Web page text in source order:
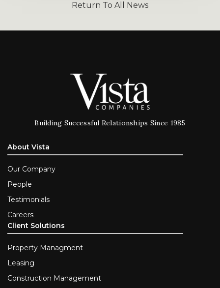
Return To All News
Building Successful Relationships Since 1985
About Vista
Our Company
People
Testimonials
Careers
Client Solutions
Property Managment
Leasing
Construction Management